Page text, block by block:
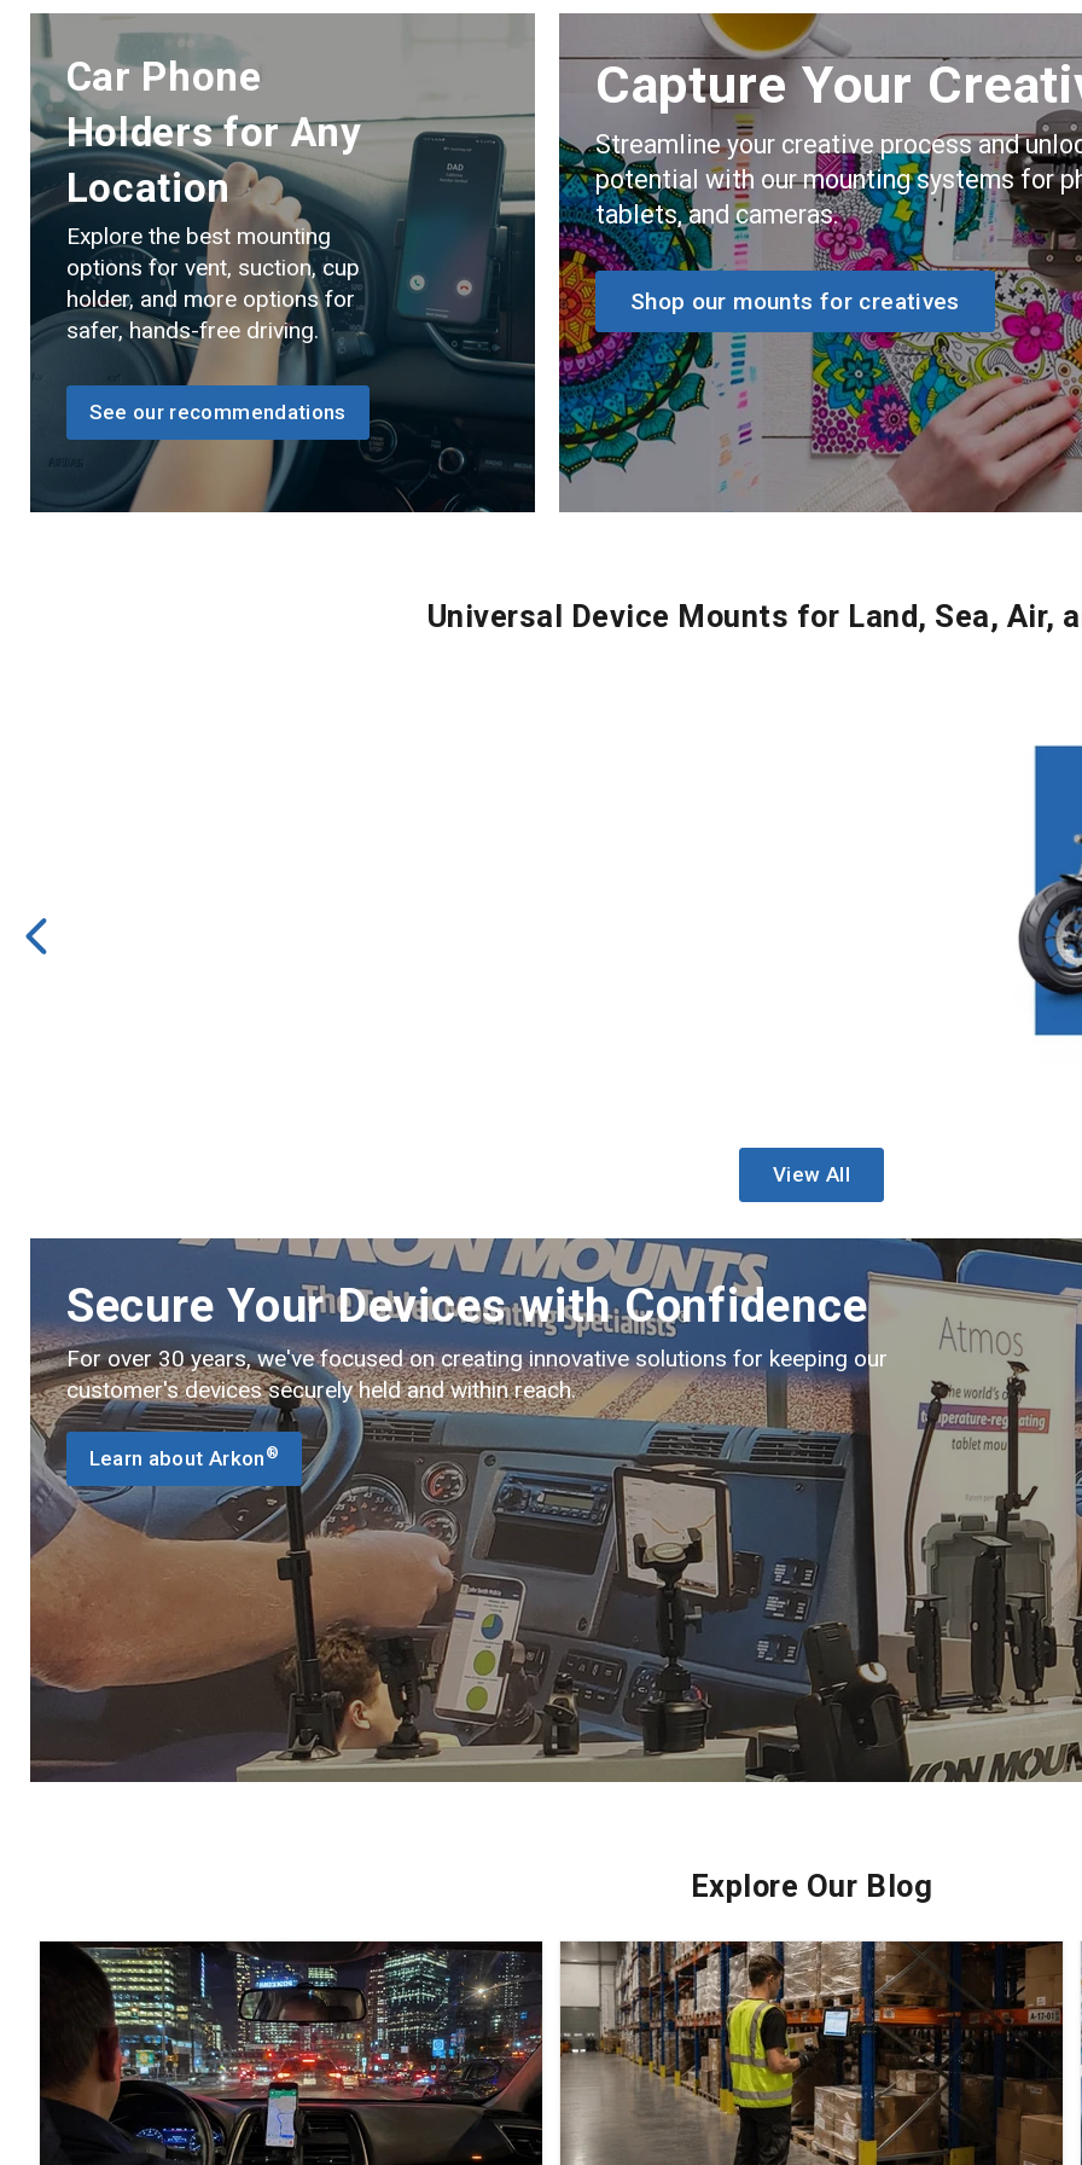
Car Phone
Holders for Any
Location
Explore the best mounting
options for vent, suction, cup
holder, and more options for
safer, hands-free driving.
See our recommendations
Capture Your
Streamline your creative process and
potential with our mounting systems for
tablets, and cameras.
Shop our mounts for creatives
Universal Device Mounts for Land, Sea, Air,
View All
Secure Your Devices with Confidence
For over 30 years, we've focused on creating innovative solutions for keeping our
customer's devices securely held and within reach.
Learn about Arkon ®
Explore Our Blog